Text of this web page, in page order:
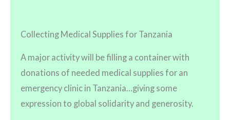
Collecting Medical Supplies for Tanzania
A major activity will be filling a container with
donations of needed medical supplies for an
emergency clinic in Tanzania…giving some
expression to global solidarity and generosity.